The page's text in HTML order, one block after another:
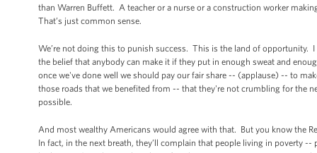
than Warren Buffett. A teacher or a nurse or a construction worker
That’s just common sense.
We’re not doing this to punish success. This is the land of
the belief that anybody can make it if they put in enough sweat and
once we've done well we should pay our fair share -- (applause) -- to
those roads that we benefited from -- that they're not crumbling for the
possible.
And most wealthy Americans would agree with that. But you know the
In fact, in the next breath, they’ll complain that people living in poverty